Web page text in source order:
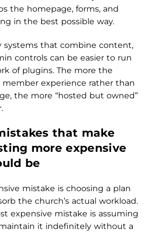
the homepage, forms, and
in the best possible way.
systems that combine content,
controls can be easier to run
of plugins. The more the
experience rather than
the more “hosted but owned”
that make
more expensive
be
mistake is choosing a plan
the church’s actual workload.
expensive mistake is assuming
it indefinitely without a